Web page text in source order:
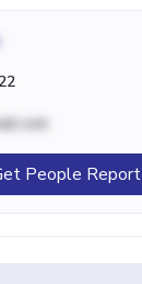
People Report